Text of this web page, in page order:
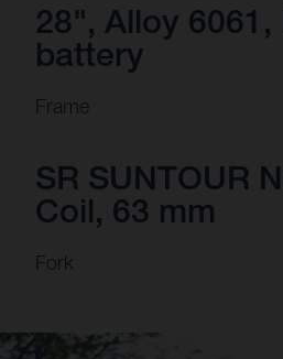
28", Alloy
battery
Frame
SR SUNTOUR
Coil, 63 mm
Fork